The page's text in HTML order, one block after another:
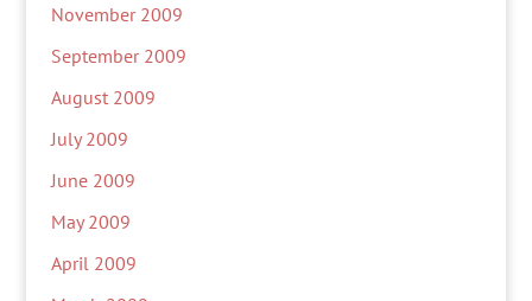
November 2009
September 2009
August 2009
July 2009
June 2009
May 2009
April 2009